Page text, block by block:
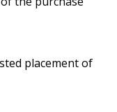
placement of